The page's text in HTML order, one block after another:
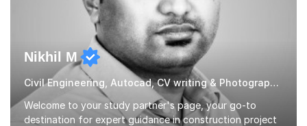
Nikhil M
Civil Engineering, Autocad, CV writing & Photography Tutor
Welcome to your study partner's page, your go-to
destination for expert guidance in construction project